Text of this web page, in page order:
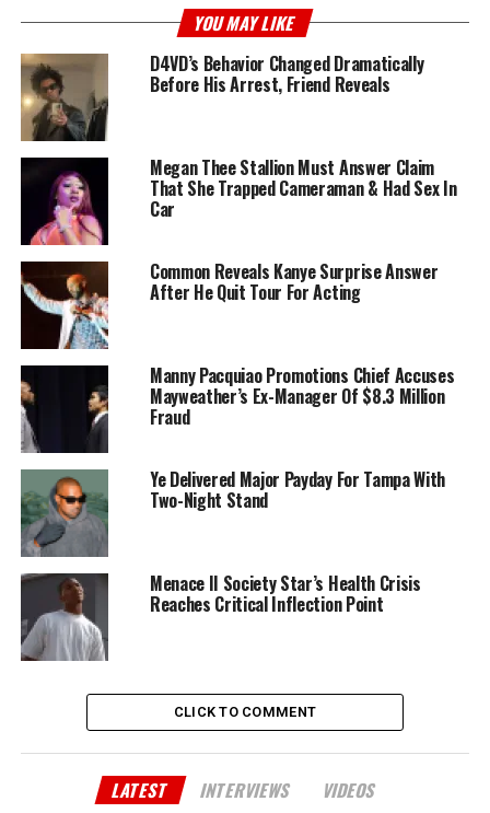
YOU MAY LIKE
D4VD’s Behavior Changed Dramatically
Before His Arrest, Friend Reveals
Megan Thee Stallion Must Answer Claim
That She Trapped Cameraman & Had Sex In
Car
Common Reveals Kanye Surprise Answer
After He Quit Tour For Acting
Manny Pacquiao Promotions Chief Accuses
Mayweather’s Ex-Manager Of $8.3 Million
Fraud
Ye Delivered Major Payday For Tampa With
Two-Night Stand
Menace II Society Star’s Health Crisis
Reaches Critical Inflection Point
CLICK TO COMMENT
LATEST INTERVIEWS VIDEOS